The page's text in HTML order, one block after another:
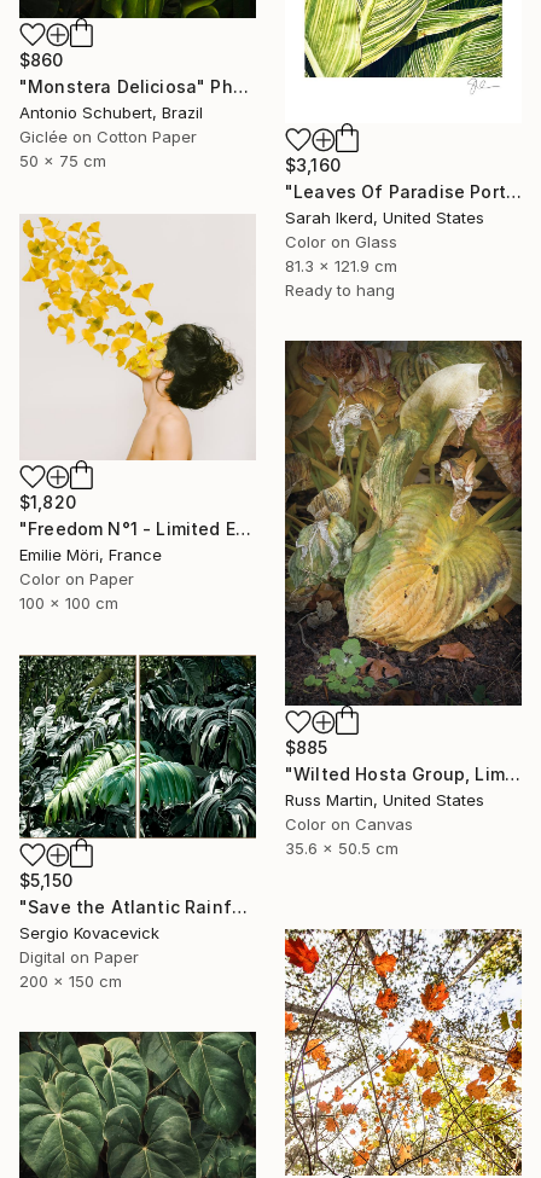
$860
"Monstera Deliciosa" Photograph
Antonio Schubert, Brazil
Giclée on Cotton Paper
50 x 75 cm
$3,160
"Leaves Of Paradise Portrait" Photograph
Sarah Ikerd, United States
Color on Glass
81.3 x 121.9 cm
Ready to hang
$1,820
"Freedom N°1 - Limited Edition of 25" Photograph
Emilie Möri, France
Color on Paper
100 x 100 cm
$885
"Wilted Hosta Group, Limited Edition" Photograph
Russ Martin, United States
Color on Canvas
35.6 x 50.5 cm
$5,150
"Save the Atlantic Rainforest #4 (Diptych)" Photograph
Sergio Kovacevick
Digital on Paper
200 x 150 cm